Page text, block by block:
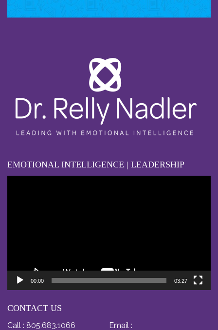
EMOTIONAL INTELLIGENCE | LEADERSHIP
00:00 03:27
CONTACT US
Call : 805.683.1066 Email :